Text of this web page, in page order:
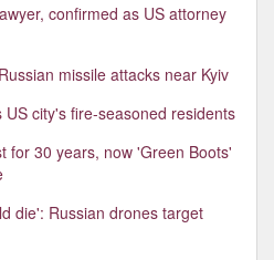
confirmed as US attorney
missile attacks near Kyiv
city's fire-seasoned residents
for 30 years, now 'Green Boots'
die': Russian drones target